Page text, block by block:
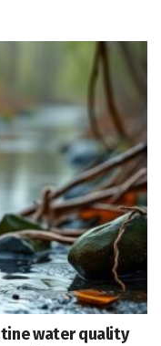
water quality